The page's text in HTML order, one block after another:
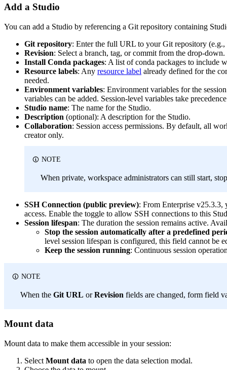
Add a Studio
You can add a Studio by referencing a Git repository containing
Git repository: Enter the full URL to your Git repository (e.g.,
Revision: Select a branch, tag, or commit from the drop-
Install Conda packages: A list of conda packages to include
Resource labels: Any resource label already defined for the
needed.
Environment variables: Environment variables for the
variables can be added. Session-level variables take
Studio name: The name for the Studio.
Description (optional): A description for the Studio.
Collaboration: Session access permissions. By default, all
creator only.
NOTE
When private, workspace administrators can still start,
SSH Connection (public preview): From Enterprise v25.3.3,
access. Enable the toggle to allow SSH connections to this
Session lifespan: The duration the session remains active.
Stop the session automatically after a predefined
level session lifespan is configured, this field cannot be
Keep the session running: Continuous session
NOTE
When the Git URL orRevision fields are changed, form field
Mount data
Mount data to make them accessible in your session:
Select Mount data to open the data selection modal.